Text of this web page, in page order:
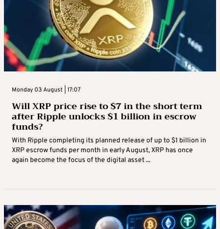
Monday 03 August | 17:07
Will XRP price rise to $7 in the short term
after Ripple unlocks $1 billion in escrow
funds?
With Ripple completing its planned release of up to $1 billion in
XRP escrow funds per month in early August, XRP has once
again become the focus of the digital asset ...